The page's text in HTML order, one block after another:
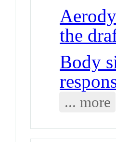
the
Body
... more